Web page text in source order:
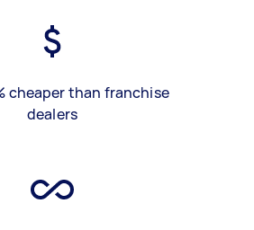
cheaper than franchise
dealers